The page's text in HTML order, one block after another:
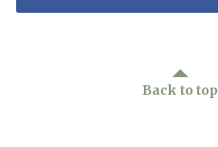
Back to top